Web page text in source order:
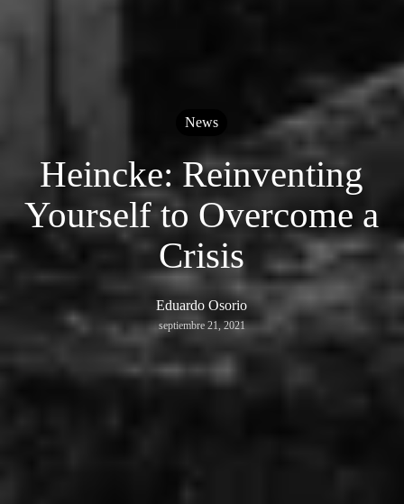
News
Heincke: Reinventing
Yourself to Overcome a
Crisis
Eduardo Osorio
septiembre 21, 2021